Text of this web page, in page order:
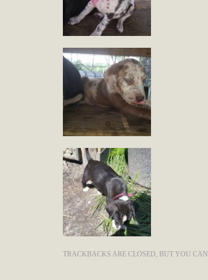
TRACKBACKS ARE CLOSED, BUT YOU CAN